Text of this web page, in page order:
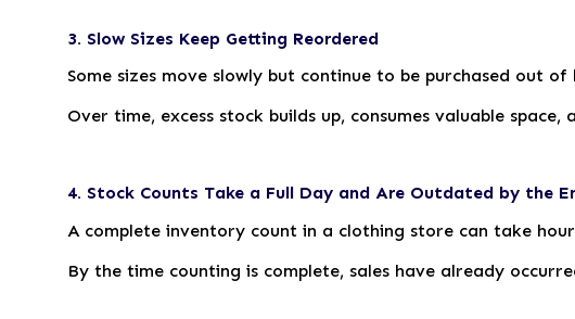
3. Slow Sizes Keep Getting Reordered
Some sizes move slowly but continue to be purchased out of
Over time, excess stock builds up, consumes valuable
4. Stock Counts Take a Full Day and Are Outdated by the
A complete inventory count in a clothing store can take
By the time counting is complete, sales have already